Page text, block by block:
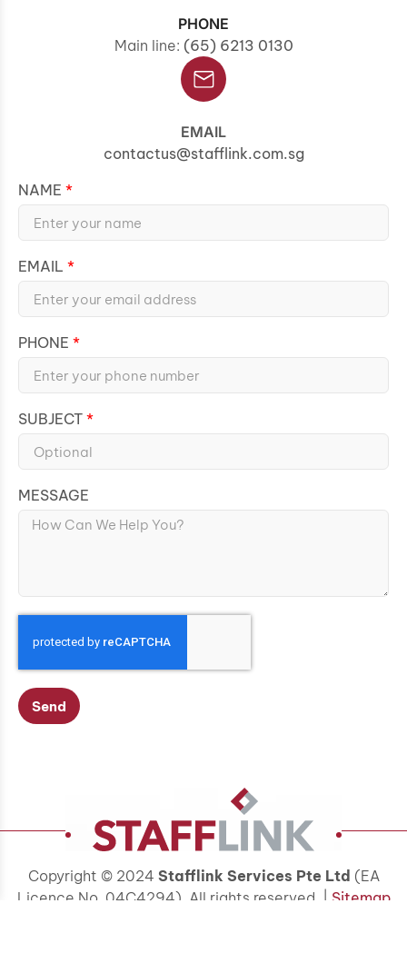
PHONE
Main line: (65) 6213 0130
EMAIL
contactus@stafflink.com.sg
NAME
EMAIL
PHONE
SUBJECT
MESSAGE
Send
Copyright © 2024 Stafflink Services Pte Ltd (EA
Licence No. 04C4294). All rights reserved. | Sitemap